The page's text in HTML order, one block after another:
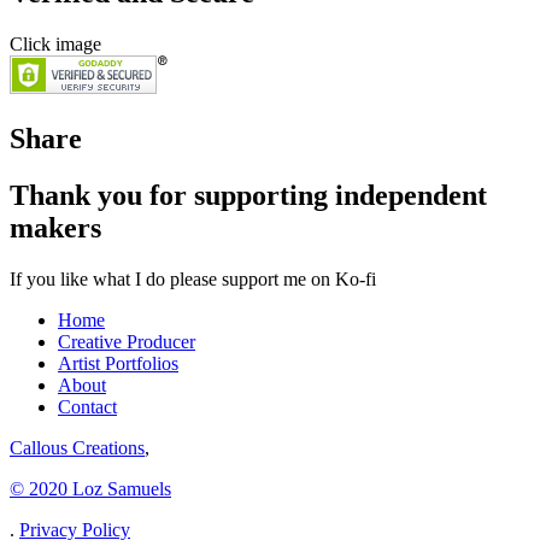
Click image
Share
Thank you for supporting independent
makers
If you like what I do please support me on Ko-fi
Home
Creative Producer
Artist Portfolios
About
Contact
Callous Creations,
© 2020 Loz Samuels
. Privacy Policy